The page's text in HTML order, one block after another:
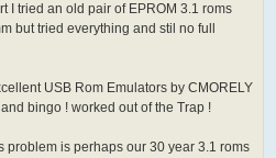
I tried an old pair of EPROM 3.1 roms
but tried everything and stil no full
USB Rom Emulators by CMORELY
bingo ! worked out of the Trap !
problem is perhaps our 30 year 3.1 roms